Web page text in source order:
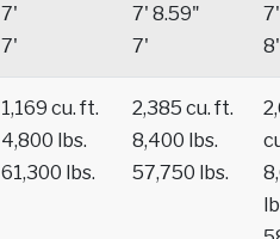
7'
7'
7' 8.59"
7'
7'
8'
1,169 cu. ft.
4,800 lbs.
61,300 lbs.
2,385 cu. ft.
8,400 lbs.
57,750 lbs.